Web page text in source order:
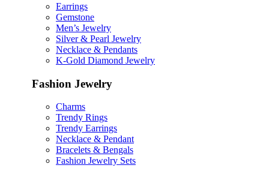
Earrings
Gemstone
Men’s Jewelry
Silver & Pearl Jewelry
Necklace & Pendants
K-Gold Diamond Jewelry
Fashion Jewelry
Charms
Trendy Rings
Trendy Earrings
Necklace & Pendant
Bracelets & Bengals
Fashion Jewelry Sets